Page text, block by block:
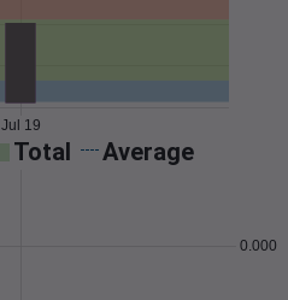
Jul 19
Total Average